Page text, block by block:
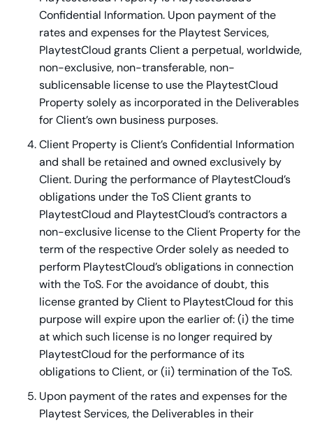
Confidential Information. Upon payment of the
rates and expenses for the Playtest Services,
PlaytestCloud grants Client a perpetual, worldwide,
non-exclusive, non-transferable, non-
sublicensable license to use the PlaytestCloud
Property solely as incorporated in the Deliverables
for Client’s own business purposes.
Client Property is Client’s Confidential Information
and shall be retained and owned exclusively by
Client. During the performance of PlaytestCloud’s
obligations under the ToS Client grants to
PlaytestCloud and PlaytestCloud’s contractors a
non-exclusive license to the Client Property for the
term of the respective Order solely as needed to
perform PlaytestCloud’s obligations in connection
with the ToS. For the avoidance of doubt, this
license granted by Client to PlaytestCloud for this
purpose will expire upon the earlier of: (i) the time
at which such license is no longer required by
PlaytestCloud for the performance of its
obligations to Client, or (ii) termination of the ToS.
Upon payment of the rates and expenses for the
Playtest Services, the Deliverables in their